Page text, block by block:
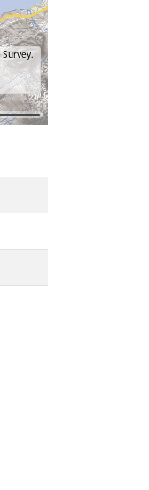
Survey.